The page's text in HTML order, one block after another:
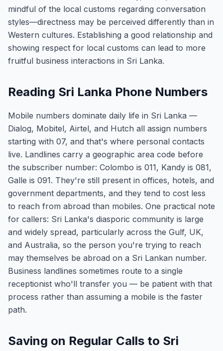
mindful of the local customs regarding conversation
styles—directness may be perceived differently than in
Western cultures. Establishing a good relationship and
showing respect for local customs can lead to more
fruitful business interactions in Sri Lanka.
Reading Sri Lanka Phone Numbers
Mobile numbers dominate daily life in Sri Lanka —
Dialog, Mobitel, Airtel, and Hutch all assign numbers
starting with 07, and that's where personal contacts
live. Landlines carry a geographic area code before
the subscriber number: Colombo is 011, Kandy is 081,
Galle is 091. They're still present in offices, hotels, and
government departments, and they tend to cost less
to reach from abroad than mobiles. One practical note
for callers: Sri Lanka's diasporic community is large
and widely spread, particularly across the Gulf, UK,
and Australia, so the person you're trying to reach
may themselves be abroad on a Sri Lankan number.
Business landlines sometimes route to a single
receptionist who'll transfer you — be patient with that
process rather than assuming a mobile is the faster
path.
Saving on Regular Calls to Sri